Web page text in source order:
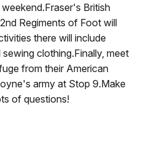
British
Regiments of Foot will
there will include
clothing.Finally, meet
from their American
army at Stop 9.Make
of questions!